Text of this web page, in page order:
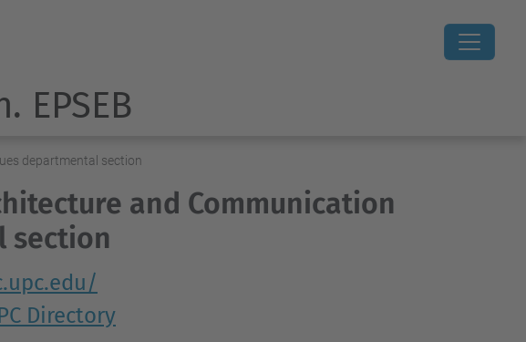
EPSEB
departmental section
and Communication
section
Directory